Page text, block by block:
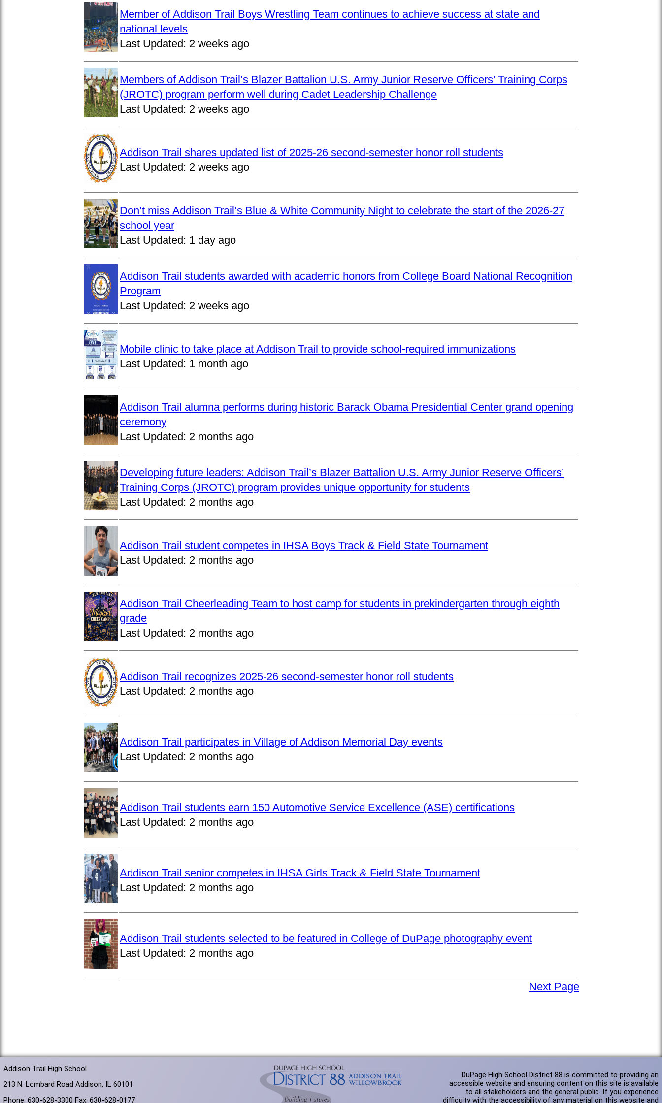
Member of Addison Trail Boys Wrestling Team continues to achieve success at state and
national levels
Last Updated: 2 weeks ago
Members of Addison Trail’s Blazer Battalion U.S. Army Junior Reserve Officers’ Training Corps
(JROTC) program perform well during Cadet Leadership Challenge
Last Updated: 2 weeks ago
Addison Trail shares updated list of 2025-26 second-semester honor roll students
Last Updated: 2 weeks ago
Don’t miss Addison Trail’s Blue & White Community Night to celebrate the start of the 2026-27
school year
Last Updated: 1 day ago
Addison Trail students awarded with academic honors from College Board National Recognition
Program
Last Updated: 2 weeks ago
Mobile clinic to take place at Addison Trail to provide school-required immunizations
Last Updated: 1 month ago
Addison Trail alumna performs during historic Barack Obama Presidential Center grand opening
ceremony
Last Updated: 2 months ago
Developing future leaders: Addison Trail’s Blazer Battalion U.S. Army Junior Reserve Officers’
Training Corps (JROTC) program provides unique opportunity for students
Last Updated: 2 months ago
Addison Trail student competes in IHSA Boys Track & Field State Tournament
Last Updated: 2 months ago
Addison Trail Cheerleading Team to host camp for students in prekindergarten through eighth
grade
Last Updated: 2 months ago
Addison Trail recognizes 2025-26 second-semester honor roll students
Last Updated: 2 months ago
Addison Trail participates in Village of Addison Memorial Day events
Last Updated: 2 months ago
Addison Trail students earn 150 Automotive Service Excellence (ASE) certifications
Last Updated: 2 months ago
Addison Trail senior competes in IHSA Girls Track & Field State Tournament
Last Updated: 2 months ago
Addison Trail students selected to be featured in College of DuPage photography event
Last Updated: 2 months ago
Next Page
Addison Trail High School
213 N. Lombard Road Addison, IL 60101
Phone: 630-628-3300 Fax: 630-628-0177
DuPage High School District 88 is committed to providing an
accessible website and ensuring content on this site is available
to all stakeholders and the general public. If you experience
difficulty with the accessibility of any material on this website and